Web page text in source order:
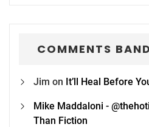
COMMENTS
Jim on It’ll Heal Before
Mike Maddaloni -
Than Fiction